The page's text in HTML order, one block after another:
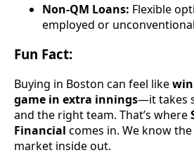
Non-QM Loans: Flexible
employed or
Fun Fact:
Buying in Boston can feel like
game in extra innings—it takes
and the right team. That’s where
Financial comes in. We know
market inside out.